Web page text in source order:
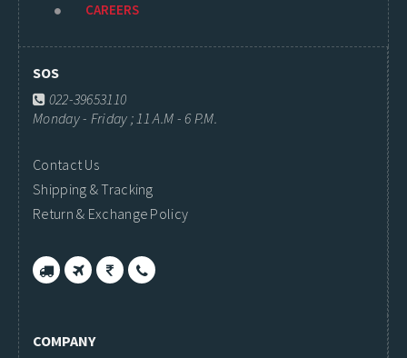
CAREERS
SOS
022-39653110
Monday - Friday ; 11 A.M - 6 P.M.
Contact Us
Shipping & Tracking
Return & Exchange Policy
COMPANY